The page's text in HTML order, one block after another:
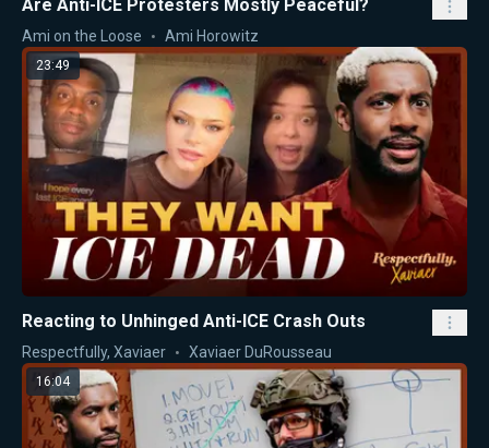
Are Anti-ICE Protesters Mostly Peaceful?
Ami on the Loose Ami Horowitz
23:49
Reacting to Unhinged Anti-ICE Crash Outs
Respectfully, Xaviaer Xaviaer DuRousseau
16:04